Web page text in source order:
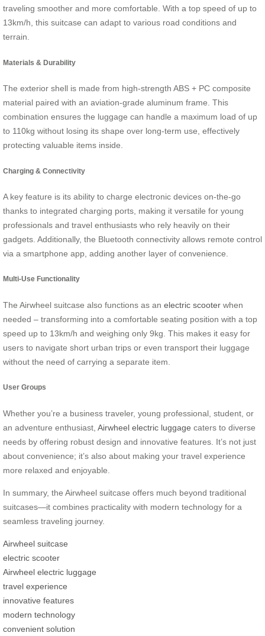
traveling smoother and more comfortable. With a top speed of up to
13km/h, this suitcase can adapt to various road conditions and
terrain.
Materials & Durability
The exterior shell is made from high-strength ABS + PC composite
material paired with an aviation-grade aluminum frame. This
combination ensures the luggage can handle a maximum load of up
to 110kg without losing its shape over long-term use, effectively
protecting valuable items inside.
Charging & Connectivity
A key feature is its ability to charge electronic devices on-the-go
thanks to integrated charging ports, making it versatile for young
professionals and travel enthusiasts who rely heavily on their
gadgets. Additionally, the Bluetooth connectivity allows remote control
via a smartphone app, adding another layer of convenience.
Multi-Use Functionality
The Airwheel suitcase also functions as an electric scooter when
needed – transforming into a comfortable seating position with a top
speed up to 13km/h and weighing only 9kg. This makes it easy for
users to navigate short urban trips or even transport their luggage
without the need of carrying a separate item.
User Groups
Whether you’re a business traveler, young professional, student, or
an adventure enthusiast, Airwheel electric luggage caters to diverse
needs by offering robust design and innovative features. It’s not just
about convenience; it’s also about making your travel experience
more relaxed and enjoyable.
In summary, the Airwheel suitcase offers much beyond traditional
suitcases—it combines practicality with modern technology for a
seamless traveling journey.
Airwheel suitcase
electric scooter
Airwheel electric luggage
travel experience
innovative features
modern technology
convenient solution